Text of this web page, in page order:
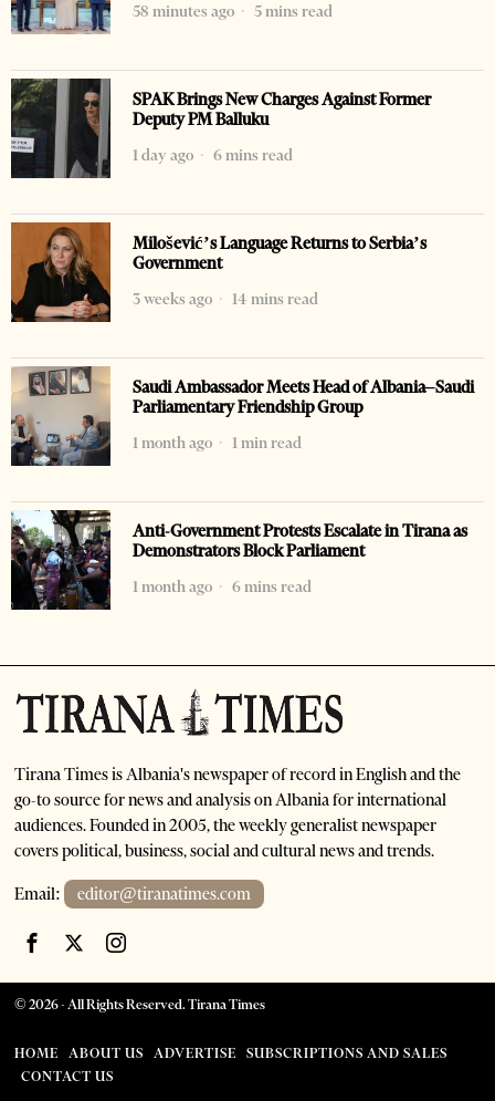
58 minutes ago
5 mins read
SPAK Brings New Charges Against Former
Deputy PM Balluku
1 day ago
6 mins read
Milošević’s Language Returns to Serbia’s
Government
3 weeks ago
14 mins read
Saudi Ambassador Meets Head of Albania–Saudi
Parliamentary Friendship Group
1 month ago
1 min read
Anti-Government Protests Escalate in Tirana as
Demonstrators Block Parliament
1 month ago
6 mins read
Tirana Times is Albania's newspaper of record in English and the
go-to source for news and analysis on Albania for international
audiences. Founded in 2005, the weekly generalist newspaper
covers political, business, social and cultural news and trends.
Email: editor@tiranatimes.com
©2026- All Rights Reserved. Tirana Times
HOME ABOUT US ADVERTISE
SUBSCRIPTIONS AND SALES
CONTACT US